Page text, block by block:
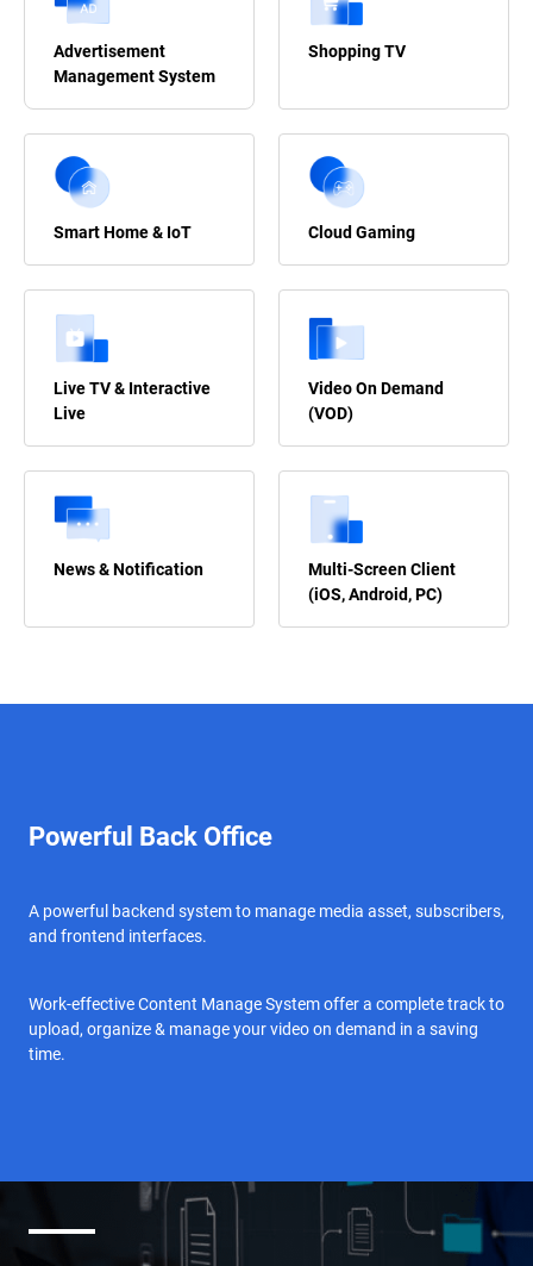
Advertisement
Management System
Shopping TV
Smart Home & IoT Cloud Gaming
Live TV & Interactive
Live
Video On Demand
(VOD)
News & Notification
Multi-Screen Client
(iOS, Android, PC)
Powerful Back Office
A powerful backend system to manage media asset, subscribers,
and frontend interfaces.
Work-effective Content Manage System offer a complete track to
upload, organize & manage your video on demand in a saving
time.